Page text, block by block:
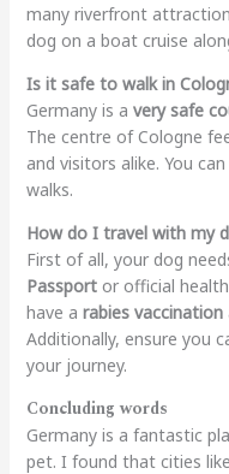
many riverfront
dog on a boat cruise
Is it safe to walk in
Germany is a very safe
The centre of Cologne
and visitors alike. You
walks.
How do I travel with my
First of all, your dog
Passportor official
have a rabies vaccination
Additionally, ensure you
your journey.
Concluding words
Germany is a fantastic
pet. I found that cities like